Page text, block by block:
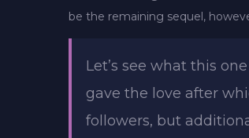
be the remaining sequel,
Let’s see what this
gave the love after
followers, but